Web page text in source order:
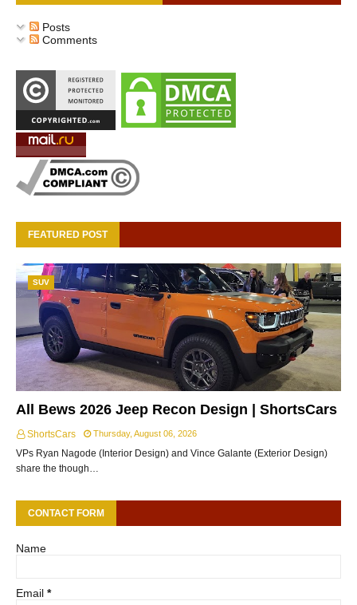
Posts
Comments
FEATURED POST
SUV
All Bews 2026 Jeep Recon Design | ShortsCars
ShortsCars Thursday, August 06, 2026
VPs Ryan Nagode (Interior Design) and Vince Galante (Exterior Design)
share the though…
CONTACT FORM
Name
Email *